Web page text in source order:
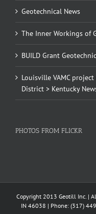
Geotechnical News
The Inner Workings of
BUILD Grant
Louisville VAMC
District > Kentucky
PHOTOS FROM FLICKR
Copyright 2013 Geotill Inc. |
IN 46038 | Phone: (317)